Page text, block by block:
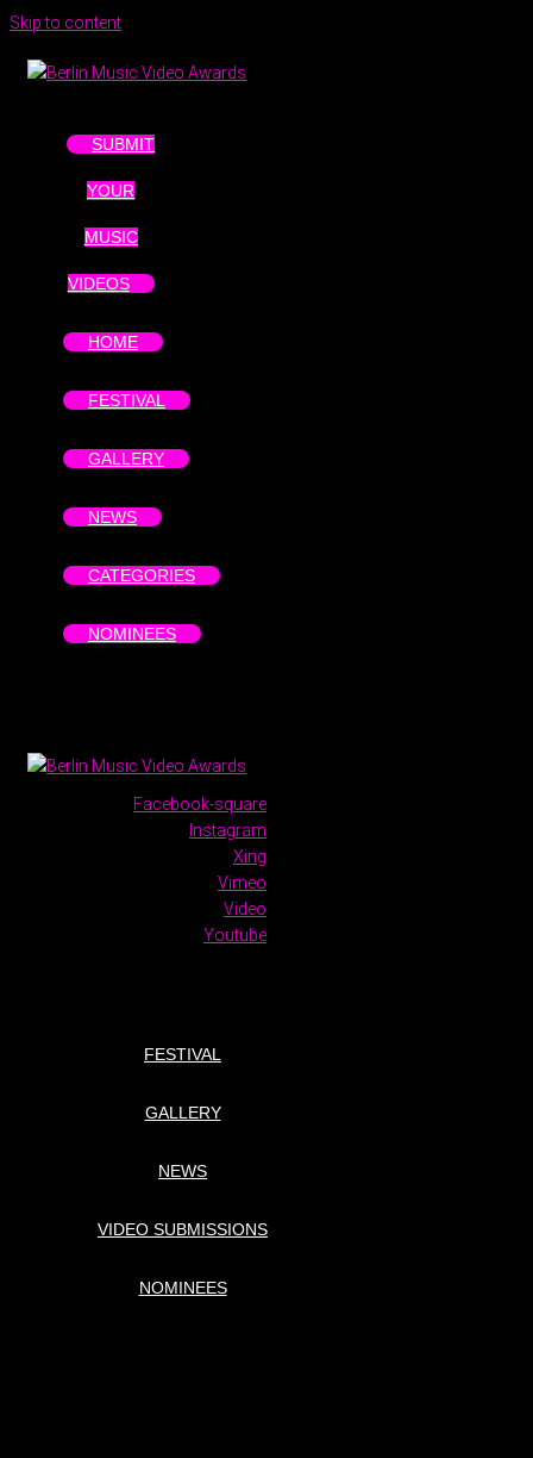
Skip to content
SUBMIT
YOUR
MUSIC
VIDEOS
HOME
FESTIVAL
GALLERY
NEWS
CATEGORIES
NOMINEES
Facebook-square
Instagram
Xing
Vimeo
Video
Youtube
FESTIVAL
GALLERY
NEWS
VIDEO SUBMISSIONS
NOMINEES